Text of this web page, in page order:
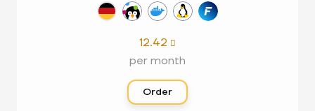
12.42 
per month
Order